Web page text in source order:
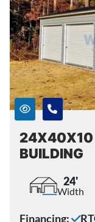
24X40X10
BUILDING
24'
Width
Financing: